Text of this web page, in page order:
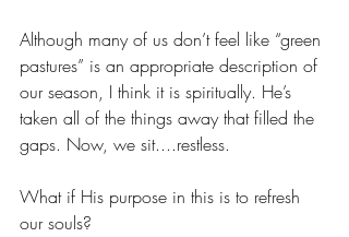
Although many of us don’t feel like “green
pastures” is an appropriate description of
our season, I think it is spiritually. He’s
taken all of the things away that filled the
gaps. Now, we sit....restless.
What if His purpose in this is to refresh
our souls?